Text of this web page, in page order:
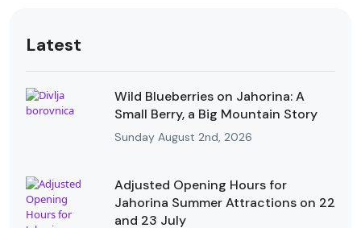
Latest
Wild Blueberries on Jahorina: A
Small Berry, a Big Mountain Story
Sunday August 2nd, 2026
Adjusted Opening Hours for
Jahorina Summer Attractions on 22
and 23 July